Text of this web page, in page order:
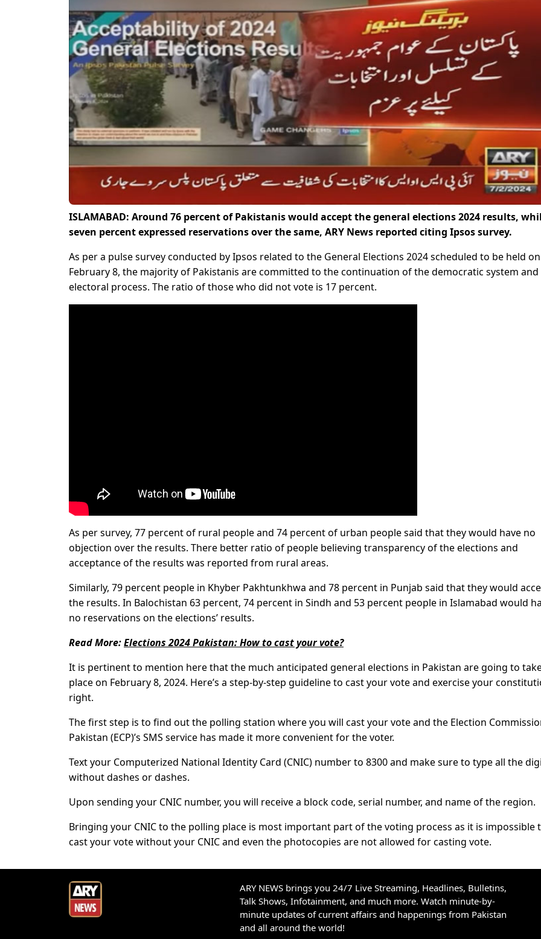
ISLAMABAD: Around 76 percent of Pakistanis would accept the general elections 2024 results,
seven percent expressed reservations over the same, ARY News reported citing Ipsos survey.
As per a pulse survey conducted by Ipsos related to the General Elections 2024 scheduled to be held on
February 8, the majority of Pakistanis are committed to the continuation of the democratic system and
electoral process. The ratio of those who did not vote is 17 percent.
As per survey, 77 percent of rural people and 74 percent of urban people said that they would have no
objection over the results. There better ratio of people believing transparency of the elections and
acceptance of the results was reported from rural areas.
Similarly, 79 percent people in Khyber Pakhtunkhwa and 78 percent in Punjab said that they would
the results. In Balochistan 63 percent, 74 percent in Sindh and 53 percent people in Islamabad would
no reservations on the elections’ results.
Read More:Elections 2024 Pakistan: How to cast your vote?
It is pertinent to mention here that the much anticipated general elections in Pakistan are going to
place on February 8, 2024. Here’s a step-by-step guideline to cast your vote and exercise your
right.
The first step is to find out the polling station where you will cast your vote and the Election
Pakistan (ECP)’s SMS service has made it more convenient for the voter.
Text your Computerized National Identity Card (CNIC) number to 8300 and make sure to type all the
without dashes or dashes.
Upon sending your CNIC number, you will receive a block code, serial number, and name of the region.
Bringing your CNIC to the polling place is most important part of the voting process as it is impossible
cast your vote without your CNIC and even the photocopies are not allowed for casting vote.
ARY NEWS brings you 24/7 Live Streaming, Headlines, Bulletins,
Talk Shows, Infotainment, and much more. Watch minute-by-
minute updates of current affairs and happenings from Pakistan
and all around the world!